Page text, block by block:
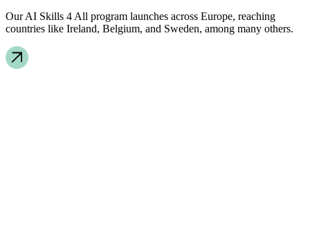
Our AI Skills 4 All program launches across Europe, reaching
countries like Ireland, Belgium, and Sweden, among many others.